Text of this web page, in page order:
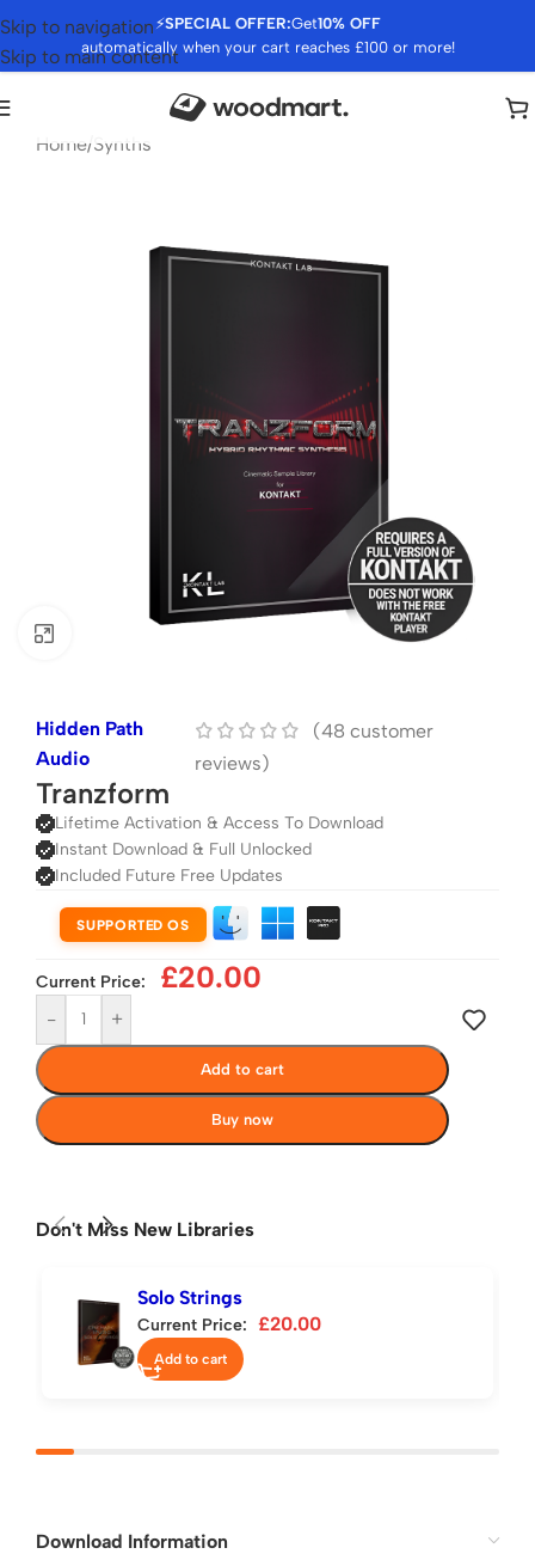
⚡SPECIAL OFFER:Get10% OFF
automatically when your cart reaches £100 or more!
Skip to navigation
Skip to main content
Home/Synths
Hidden Path
Audio
(48 customer
reviews)
Tranzform
Lifetime Activation & Access To Download
Instant Download & Full Unlocked
Included Future Free Updates
SUPPORTED OS
Current Price: £20.00
- +
Add to cart
Buy now
Don't Miss New Libraries
Solo Strings
Current Price: £20.00
Add to cart
Download Information